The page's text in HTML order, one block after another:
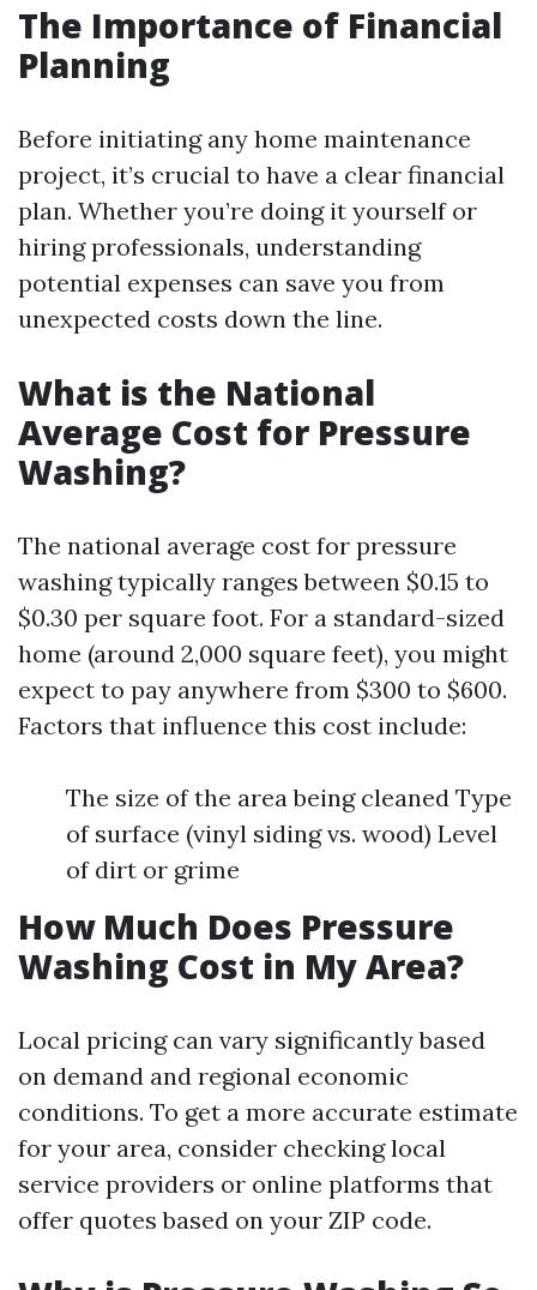
The Importance of Financial
Planning
Before initiating any home maintenance
project, it’s crucial to have a clear financial
plan. Whether you’re doing it yourself or
hiring professionals, understanding
potential expenses can save you from
unexpected costs down the line.
What is the National
Average Cost for Pressure
Washing?
The national average cost for pressure
washing typically ranges between $0.15 to
$0.30 per square foot. For a standard-sized
home (around 2,000 square feet), you might
expect to pay anywhere from $300 to $600.
Factors that influence this cost include:
The size of the area being cleaned Type
of surface (vinyl siding vs. wood) Level
of dirt or grime
How Much Does Pressure
Washing Cost in My Area?
Local pricing can vary significantly based
on demand and regional economic
conditions. To get a more accurate estimate
for your area, consider checking local
service providers or online platforms that
offer quotes based on your ZIP code.